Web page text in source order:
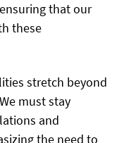
that our
these
stretch beyond
must stay
and
the need to